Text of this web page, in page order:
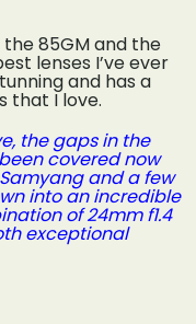
the 85GM and the
lenses I’ve ever
and has a
that I love.
the gaps in the
covered now
and a few
into an incredible
of 24mm f1.4
exceptional